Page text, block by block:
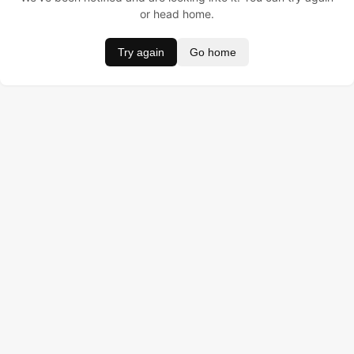
or head home.
Try again Go home